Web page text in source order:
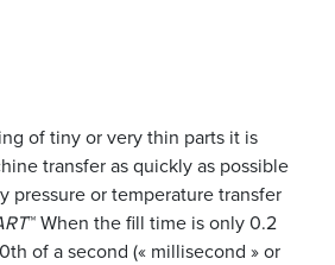
of tiny or very thin parts it is
transfer as quickly as possible
pressure or temperature transfer
™ When the fill time is only 0.2
of a second (« millisecond » or